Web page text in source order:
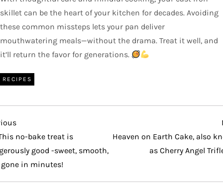
skillet can be the heart of your kitchen for decades. Avoiding
these common missteps lets your pan deliver
mouthwatering meals—without the drama. Treat it well, and
it’ll return the favor for generations.
RECIPES
no-bake treat is
good -sweet, smooth,
in minutes!
Heaven on Earth Cake, also
as Cherry Angel